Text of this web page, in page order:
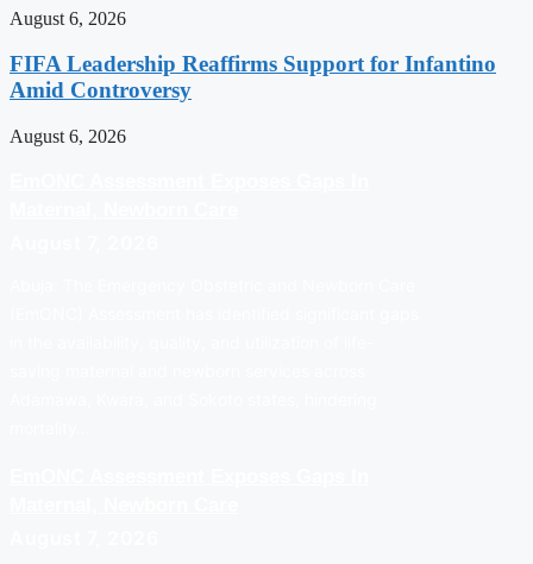
August 6, 2026
FIFA Leadership Reaffirms Support for Infantino
Amid Controversy
August 6, 2026